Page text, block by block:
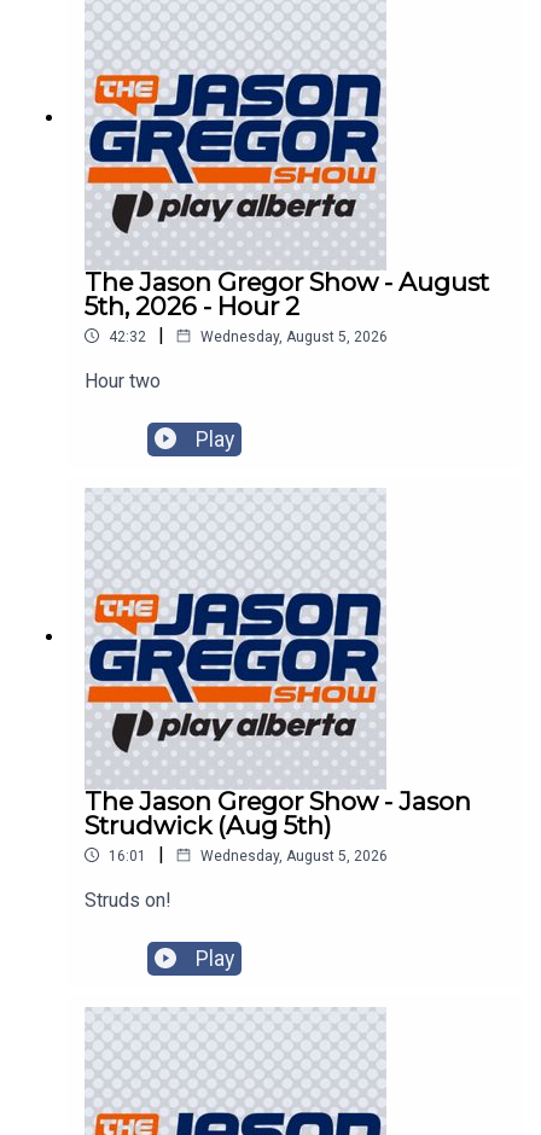
The Jason Gregor Show - August
5th, 2026 - Hour 2
42:32 | Wednesday, August 5, 2026
Hour two
Play
The Jason Gregor Show - Jason
Strudwick (Aug 5th)
16:01 | Wednesday, August 5, 2026
Struds on!
Play